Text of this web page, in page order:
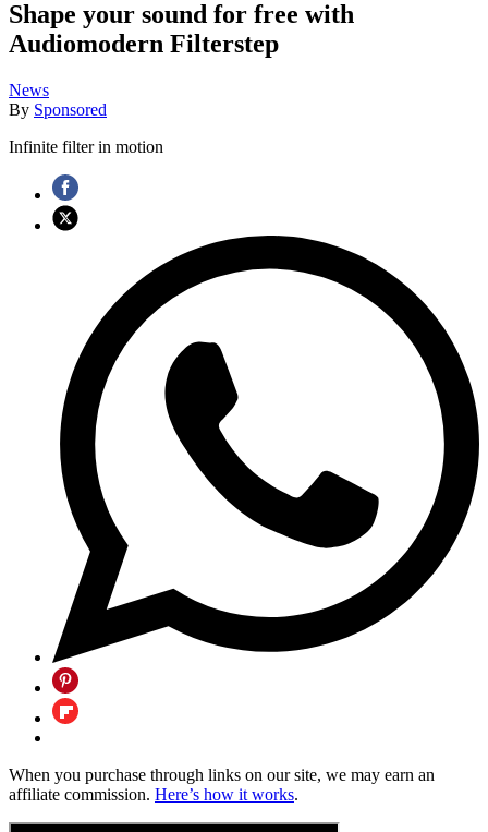
Shape your sound for free with
Audiomodern Filterstep
News
By Sponsored
Infinite filter in motion
When you purchase through links on our site, we may earn an
affiliate commission. Here’s how it works.